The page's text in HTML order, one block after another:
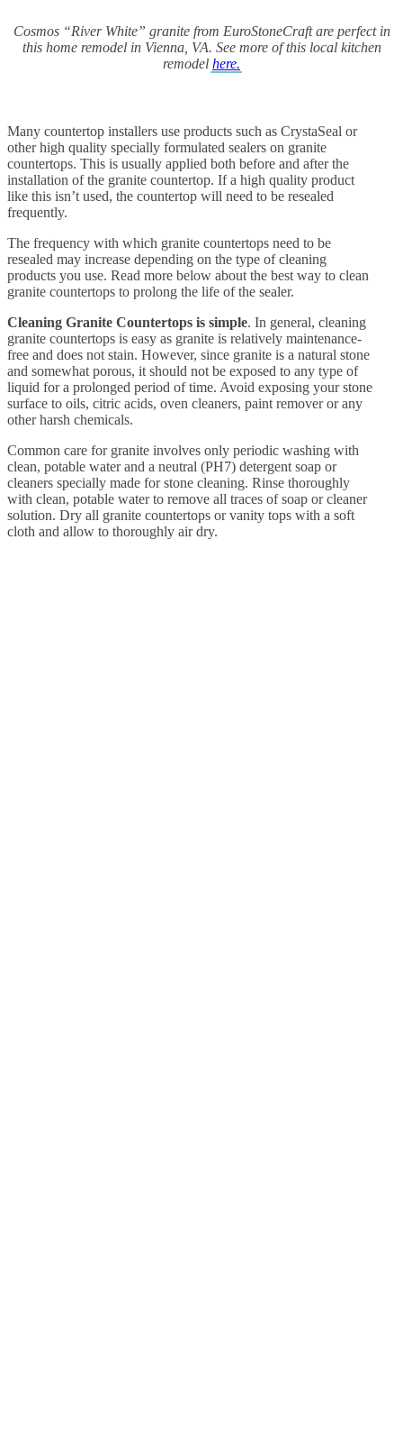
Cosmos “River White” granite from EuroStoneCraft are perfect in
this home remodel in Vienna, VA. See more of this local kitchen
remodel here.
Many countertop installers use products such as CrystaSeal or
other high quality specially formulated sealers on granite
countertops. This is usually applied both before and after the
installation of the granite countertop. If a high quality product
like this isn’t used, the countertop will need to be resealed
frequently.
The frequency with which granite countertops need to be
resealed may increase depending on the type of cleaning
products you use. Read more below about the best way to clean
granite countertops to prolong the life of the sealer.
Cleaning Granite Countertops is simple. In general, cleaning
granite countertops is easy as granite is relatively maintenance-
free and does not stain. However, since granite is a natural stone
and somewhat porous, it should not be exposed to any type of
liquid for a prolonged period of time. Avoid exposing your stone
surface to oils, citric acids, oven cleaners, paint remover or any
other harsh chemicals.
Common care for granite involves only periodic washing with
clean, potable water and a neutral (PH7) detergent soap or
cleaners specially made for stone cleaning. Rinse thoroughly
with clean, potable water to remove all traces of soap or cleaner
solution. Dry all granite countertops or vanity tops with a soft
cloth and allow to thoroughly air dry.